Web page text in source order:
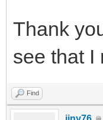
Thank
see that I
Find